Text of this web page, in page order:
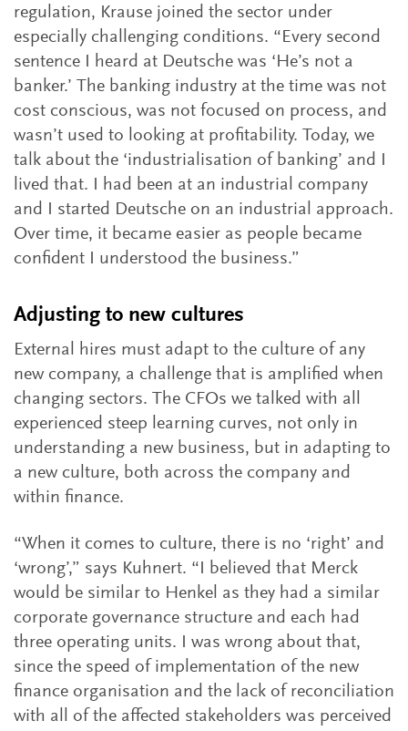
regulation, Krause joined the sector under
especially challenging conditions. “Every second
sentence I heard at Deutsche was ‘He’s not a
banker.’ The banking industry at the time was not
cost conscious, was not focused on process, and
wasn’t used to looking at profitability. Today, we
talk about the ‘industrialisation of banking’ and I
lived that. I had been at an industrial company
and I started Deutsche on an industrial approach.
Over time, it became easier as people became
confident I understood the business.”
Adjusting to new cultures
External hires must adapt to the culture of any
new company, a challenge that is amplified when
changing sectors. The CFOs we talked with all
experienced steep learning curves, not only in
understanding a new business, but in adapting to
a new culture, both across the company and
within finance.
“When it comes to culture, there is no ‘right’ and
‘wrong’,” says Kuhnert. “I believed that Merck
would be similar to Henkel as they had a similar
corporate governance structure and each had
three operating units. I was wrong about that,
since the speed of implementation of the new
finance organisation and the lack of reconciliation
with all of the affected stakeholders was perceived